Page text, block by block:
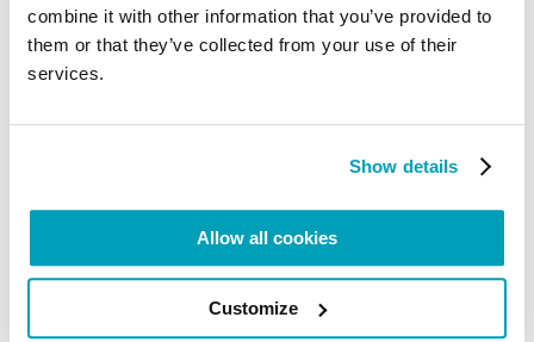
combine it with other information that you’ve provided to
them or that they’ve collected from your use of their
services.
Show details
Allow all cookies
Customize
This year, the government trained police, labour
inspectors, immigration officers, prosecutors,
health care and front-line community workers on
counselling through a support program. This
program assisted victims for up to 45 days, and an
In addition, the government developed a
monitoring and evaluation plan to track the 2020-
funded multiple research projects to implement
community prevention programs in the country,